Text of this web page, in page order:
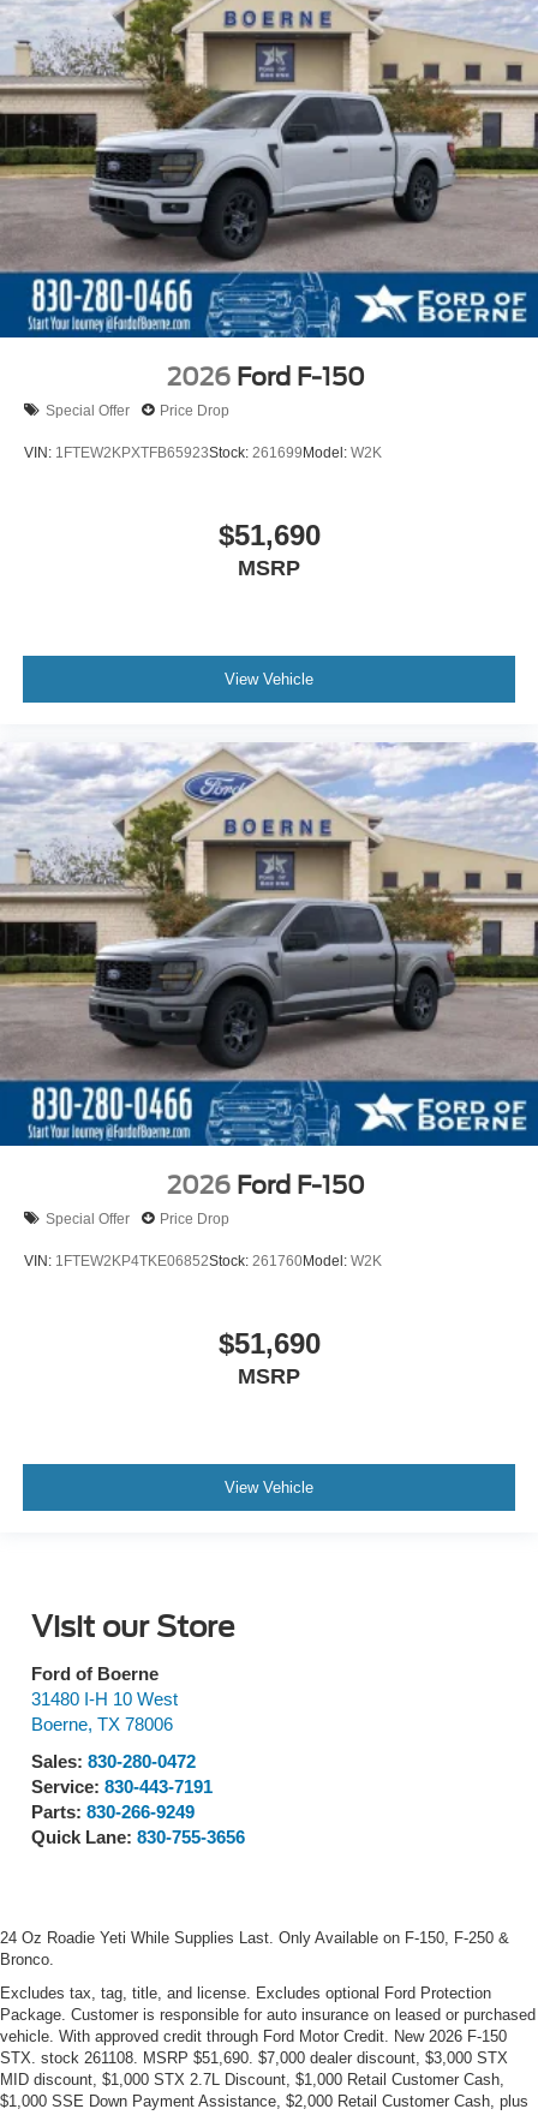
2026 Ford F-150
Special Offer Price Drop
VIN: 1FTEW2KPXTFB65923Stock: 261699Model: W2K
$51,690
MSRP
View Vehicle
2026 Ford F-150
Special Offer Price Drop
VIN: 1FTEW2KP4TKE06852Stock: 261760Model: W2K
$51,690
MSRP
View Vehicle
Visit our Store
Ford of Boerne
31480 I-H 10 West
Boerne, TX 78006
Sales: 830-280-0472
Service: 830-443-7191
Parts: 830-266-9249
Quick Lane: 830-755-3656
24 Oz Roadie Yeti While Supplies Last. Only Available on F-150, F-250 &
Bronco.
Excludes tax, tag, title, and license. Excludes optional Ford Protection
Package. Customer is responsible for auto insurance on leased or purchased
vehicle. With approved credit through Ford Motor Credit. New 2026 F-150
STX. stock 261108. MSRP $51,690. $7,000 dealer discount, $3,000 STX
MID discount, $1,000 STX 2.7L Discount, $1,000 Retail Customer Cash,
$1,000 SSE Down Payment Assistance, $2,000 Retail Customer Cash, plus